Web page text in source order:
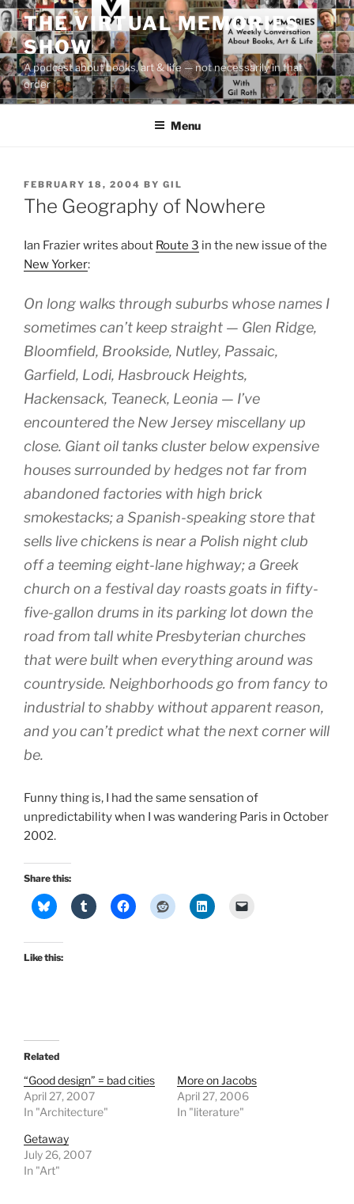
Skip
to
content
THE VIRTUAL MEMORIES
SHOW
A podcast about books, art & life — not necessarily in that
order
Menu
POSTED
ON
FEBRUARY 18, 2004 BY GIL
The Geography of Nowhere
Ian Frazier writes about Route 3 in the new issue of the
New Yorker:
On long walks through suburbs whose names I
sometimes can’t keep straight — Glen Ridge,
Bloomfield, Brookside, Nutley, Passaic,
Garfield, Lodi, Hasbrouck Heights,
Hackensack, Teaneck, Leonia — I’ve
encountered the New Jersey miscellany up
close. Giant oil tanks cluster below expensive
houses surrounded by hedges not far from
abandoned factories with high brick
smokestacks; a Spanish-speaking store that
sells live chickens is near a Polish night club
off a teeming eight-lane highway; a Greek
church on a festival day roasts goats in fifty-
five-gallon drums in its parking lot down the
road from tall white Presbyterian churches
that were built when everything around was
countryside. Neighborhoods go from fancy to
industrial to shabby without apparent reason,
and you can’t predict what the next corner will
be.
Funny thing is, I had the same sensation of
unpredictability when I was wandering Paris in October
2002.
Share this:
Like this:
Related
“Good design” = bad cities
April 27, 2007
In "Architecture"
More on Jacobs
April 27, 2006
In "literature"
Getaway
July 26, 2007
In "Art"